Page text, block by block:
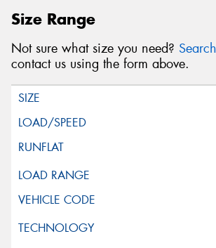
Size Range
Not sure what size you need?
contact us using the form above.